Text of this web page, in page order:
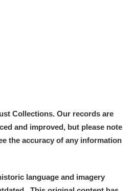
Collections. Our records are
and improved, but please note
the accuracy of any information
language and imagery